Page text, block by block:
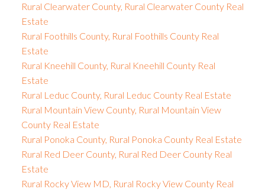
Rural Clearwater County, Rural Clearwater County Real
Estate
Rural Foothills County, Rural Foothills County Real
Estate
Rural Kneehill County, Rural Kneehill County Real
Estate
Rural Leduc County, Rural Leduc County Real Estate
Rural Mountain View County, Rural Mountain View
County Real Estate
Rural Ponoka County, Rural Ponoka County Real Estate
Rural Red Deer County, Rural Red Deer County Real
Estate
Rural Rocky View MD, Rural Rocky View County Real